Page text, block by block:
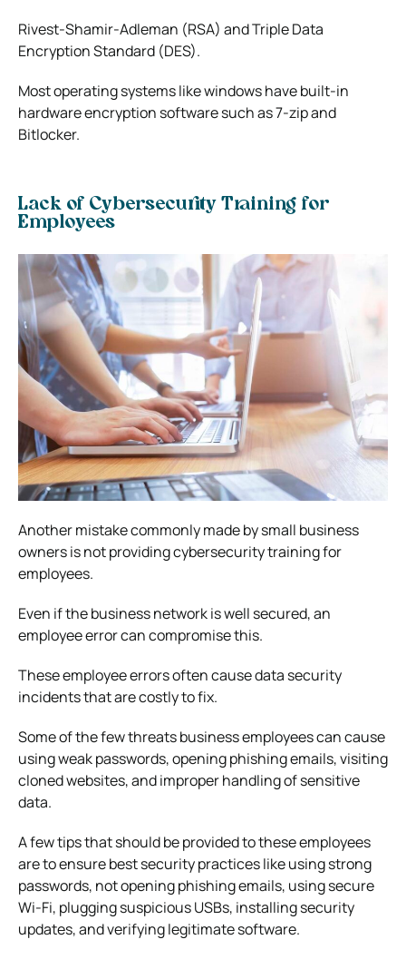
Rivest-Shamir-Adleman (RSA) and Triple Data
Encryption Standard (DES).
Most operating systems like windows have built-in
hardware encryption software such as 7-zip and
Bitlocker.
Lack of Cybersecurity Training for
Employees
Another mistake commonly made by small business
owners is not providing cybersecurity training for
employees.
Even if the business network is well secured, an
employee error can compromise this.
These employee errors often cause data security
incidents that are costly to fix.
Some of the few threats business employees can cause
using weak passwords, opening phishing emails, visiting
cloned websites, and improper handling of sensitive
data.
A few tips that should be provided to these employees
are to ensure best security practices like using strong
passwords, not opening phishing emails, using secure
Wi-Fi, plugging suspicious USBs, installing security
updates, and verifying legitimate software.